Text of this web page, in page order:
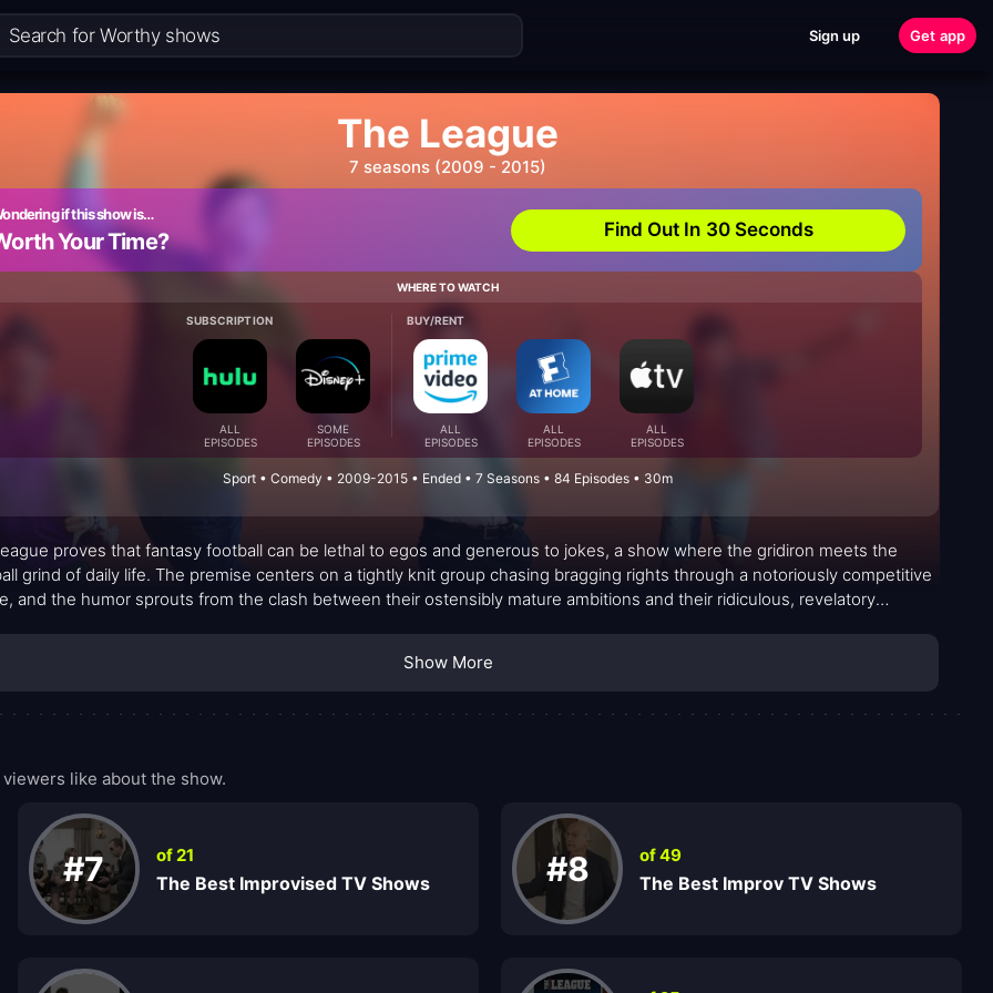
Sign up Get app
The League
7 seasons (2009 - 2015)
if this show is…
Your Time? Find Out In 30 Seconds
WHERE TO WATCH
SUBSCRIPTION
ALL
EPISODES
SOME
EPISODES
BUY/RENT
ALL
EPISODES
ALL
EPISODES
ALL
EPISODES
Sport • Comedy • 2009-2015 • Ended • 7 Seasons • 84 Episodes • 30m
proves that fantasy football can be lethal to egos and generous to jokes, a show where the gridiron meets the
grind of daily life. The premise centers on a tightly knit group chasing bragging rights through a notoriously competitive
and the humor sprouts from the clash between their ostensibly mature ambitions and their ridiculous, revelatory
Show More
like about the show.
#7 of 21
The Best Improvised TV Shows #8 of 49
The Best Improv TV Shows